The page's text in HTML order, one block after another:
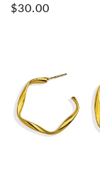
Prix
$30.00